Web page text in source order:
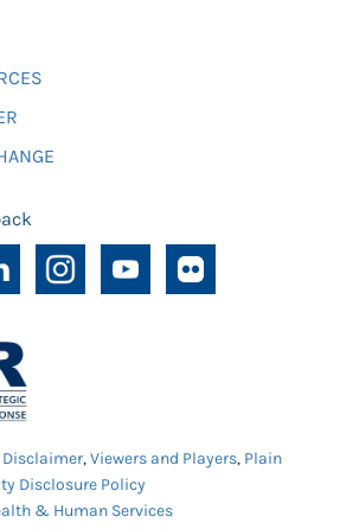
Disclaimer,Viewers and Players, Plain
Disclosure Policy
& Human Services